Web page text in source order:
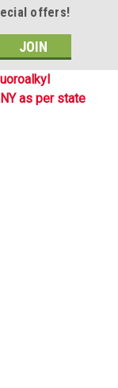
Map Case
map case are
used by
brown
with roller
offers!
as per state